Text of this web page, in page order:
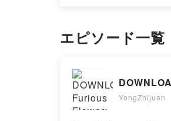
エピソード一覧
YongZhijuan